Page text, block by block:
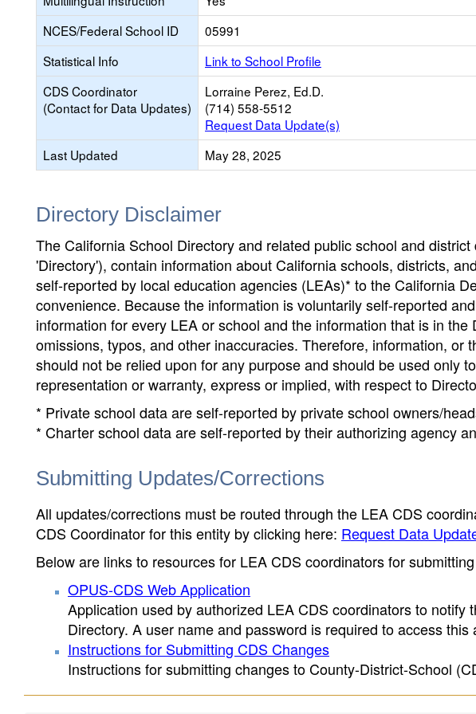
NCES/Federal School ID
05991
Statistical Info
Link to School Profile
CDS Coordinator
(Contact for Data Updates)
Lorraine Perez, Ed.D.
(714) 558-5512
Request Data Update(s)
Last Updated
May 28, 2025
Directory Disclaimer
The California School Directory and related public school and
'Directory'), contain information about California schools, districts,
self-reported by local education agencies (LEAs)* to the California
convenience. Because the information is voluntarily self-reported
information for every LEA or school and the information that is in
omissions, typos, and other inaccuracies. Therefore, information, or
should not be relied upon for any purpose and should be used only
representation or warranty, express or implied, with respect to
* Private school data are self-reported by private school owners/
* Charter school data are self-reported by their authorizing agency
Submitting Updates/Corrections
All updates/corrections must be routed through the LEA CDS
CDS Coordinator for this entity by clicking here: Request Data
Below are links to resources for LEA CDS coordinators for
OPUS-CDS Web Application
Application used by authorized LEA CDS coordinators to notify
Directory. A user name and password is required to access this
Instructions for Submitting CDS Changes
Instructions for submitting changes to County-District-School